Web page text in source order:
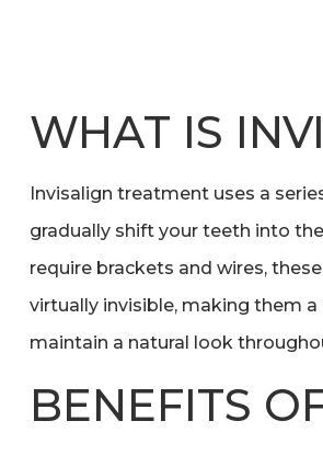
WHAT IS
Invisalign treatment uses a
gradually shift your teeth into
require brackets and wires,
virtually invisible, making them
maintain a natural look
BENEFITS